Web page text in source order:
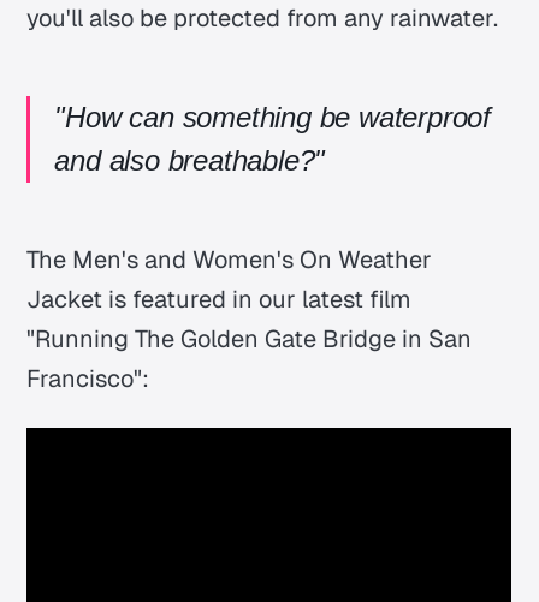
you'll also be protected from any rainwater.
"How can something be waterproof
and also breathable?"
The Men's and Women's On Weather
Jacket is featured in our latest film
"Running The Golden Gate Bridge in San
Francisco":